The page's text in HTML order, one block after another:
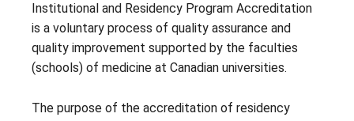
Institutional and Residency Program Accreditation
is a voluntary process of quality assurance and
quality improvement supported by the faculties
(schools) of medicine at Canadian universities.
The purpose of the accreditation of residency